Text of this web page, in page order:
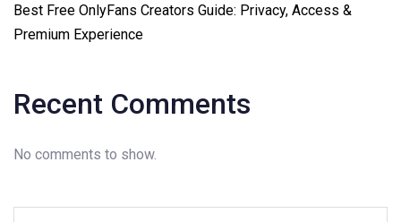
Best Free OnlyFans Creators Guide: Privacy, Access &
Premium Experience
Recent Comments
No comments to show.